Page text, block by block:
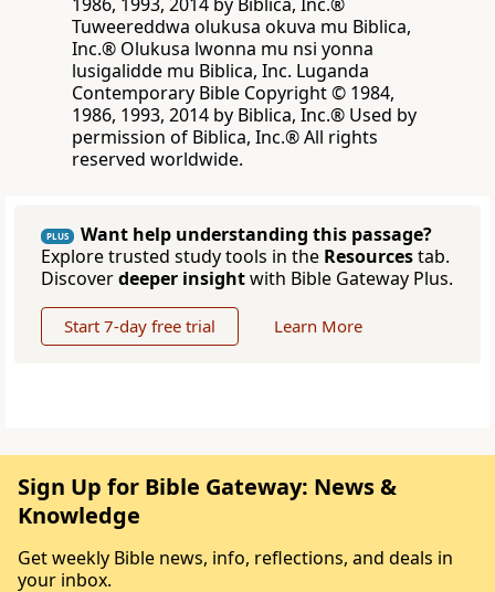
Tuweereddwa olukusa okuva mu Biblica,
Inc.® Olukusa lwonna mu nsi yonna
lusigalidde mu Biblica, Inc. Luganda
Contemporary Bible Copyright © 1984,
1986, 1993, 2014 by Biblica, Inc.® Used by
permission of Biblica, Inc.® All rights
reserved worldwide.
PLUS
Want help understanding this passage?
Explore trusted study tools in the Resourcestab.
Discoverdeeper insightwith Bible Gateway Plus.
Start 7-day free trial Learn More
Sign Up for Bible Gateway: News &
Knowledge
Get weekly Bible news, info, reflections, and deals in
your inbox.